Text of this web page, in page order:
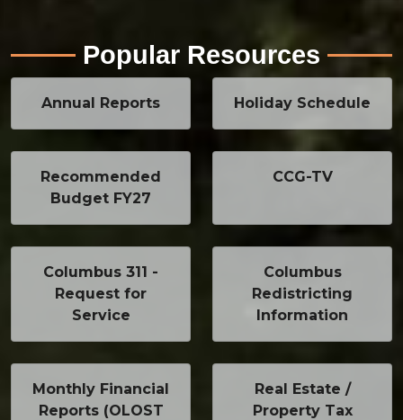
Popular Resources
Annual Reports Holiday Schedule
Recommended
Budget FY27
CCG-TV
Columbus 311 -
Request for
Service
Columbus
Redistricting
Information
Monthly Financial
Reports (OLOST
Real Estate /
Property Tax